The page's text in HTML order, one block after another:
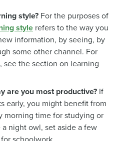
style? For the purposes of
style refers to the way you
information, by seeing, by
some other channel. For
see the section on learning
are you most productive? If
early, you might benefit from
morning time for studying or
night owl, set aside a few